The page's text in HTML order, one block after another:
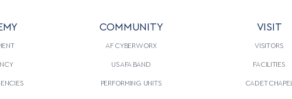
COMMUNITY
AF CYBERWORX
USAFA BAND
PERFORMING UNITS
VISIT
VISITORS
FACILITIES
CADET CHAPEL